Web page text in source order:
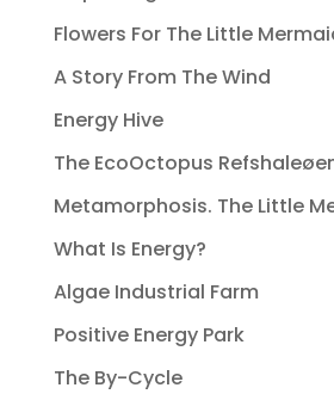
Flowers For The Little
A Story From The Wind
Energy Hive
The EcoOctopus
Metamorphosis. The Little
What Is Energy?
Algae Industrial Farm
Positive Energy Park
The By-Cycle